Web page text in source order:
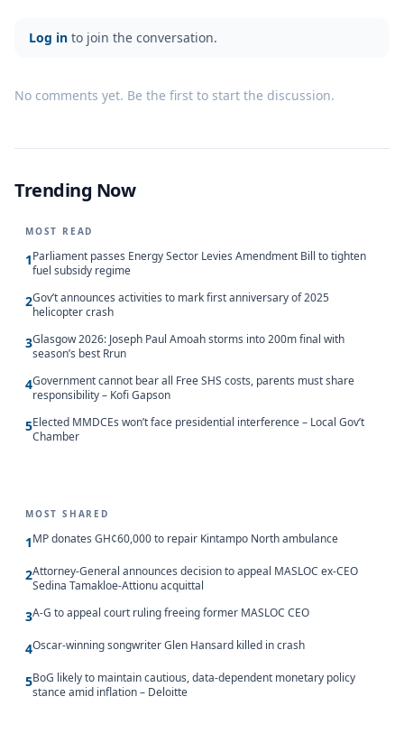
Log in to join the conversation.
No comments yet. Be the first to start the discussion.
Trending Now
MOST READ
1Parliament passes Energy Sector Levies Amendment Bill to tighten
fuel subsidy regime
2Gov’t announces activities to mark first anniversary of 2025
helicopter crash
3Glasgow 2026: Joseph Paul Amoah storms into 200m final with
season’s best Rrun
4Government cannot bear all Free SHS costs, parents must share
responsibility – Kofi Gapson
5Elected MMDCEs won’t face presidential interference – Local Gov’t
Chamber
MOST SHARED
1MP donates GH¢60,000 to repair Kintampo North ambulance
2Attorney-General announces decision to appeal MASLOC ex-CEO
Sedina Tamakloe-Attionu acquittal
3A-G to appeal court ruling freeing former MASLOC CEO
4Oscar-winning songwriter Glen Hansard killed in crash
5BoG likely to maintain cautious, data-dependent monetary policy
stance amid inflation – Deloitte